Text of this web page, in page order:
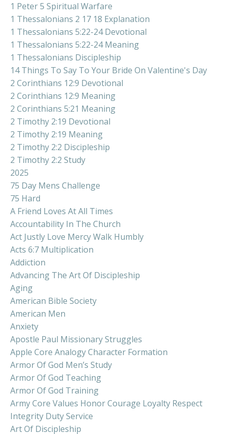
1 Peter 5 Spiritual Warfare
1 Thessalonians 2 17 18 Explanation
1 Thessalonians 5:22-24 Devotional
1 Thessalonians 5:22-24 Meaning
1 Thessalonians Discipleship
14 Things To Say To Your Bride On Valentine's Day
2 Corinthians 12:9 Devotional
2 Corinthians 12:9 Meaning
2 Corinthians 5:21 Meaning
2 Timothy 2:19 Devotional
2 Timothy 2:19 Meaning
2 Timothy 2:2 Discipleship
2 Timothy 2:2 Study
2025
75 Day Mens Challenge
75 Hard
A Friend Loves At All Times
Accountability In The Church
Act Justly Love Mercy Walk Humbly
Acts 6:7 Multiplication
Addiction
Advancing The Art Of Discipleship
Aging
American Bible Society
American Men
Anxiety
Apostle Paul Missionary Struggles
Apple Core Analogy Character Formation
Armor Of God Men’s Study
Armor Of God Teaching
Armor Of God Training
Army Core Values Honor Courage Loyalty Respect
Integrity Duty Service
Art Of Discipleship